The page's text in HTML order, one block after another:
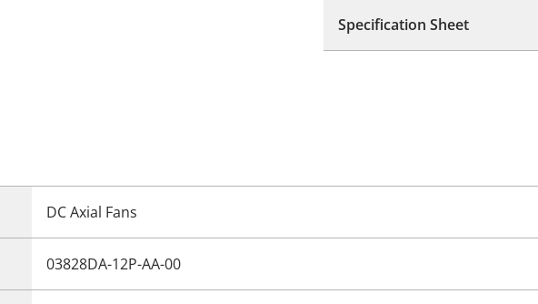
Specification Sheet
DC Axial Fans
03828DA-12P-AA-00